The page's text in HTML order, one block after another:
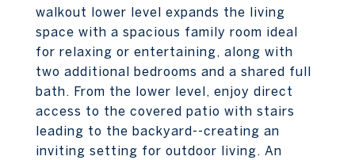
walkout lower level expands the living
space with a spacious family room ideal
for relaxing or entertaining, along with
two additional bedrooms and a shared full
bath. From the lower level, enjoy direct
access to the covered patio with stairs
leading to the backyard--creating an
inviting setting for outdoor living. An